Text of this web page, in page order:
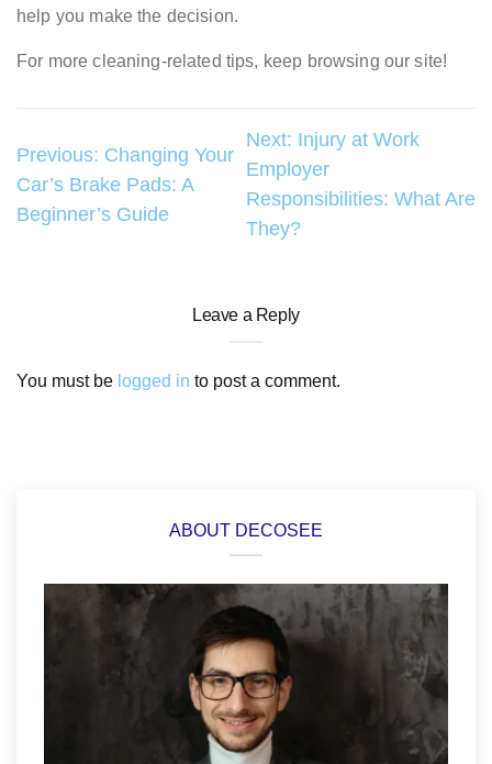
help you make the decision.
For more cleaning-related tips, keep browsing our site!
Post
navigation
Previous: Changing Your
Car’s Brake Pads: A
Beginner’s Guide
Next: Injury at Work
Employer
Responsibilities: What Are
They?
Leave a Reply
You must be logged in to post a comment.
ABOUT DECOSEE